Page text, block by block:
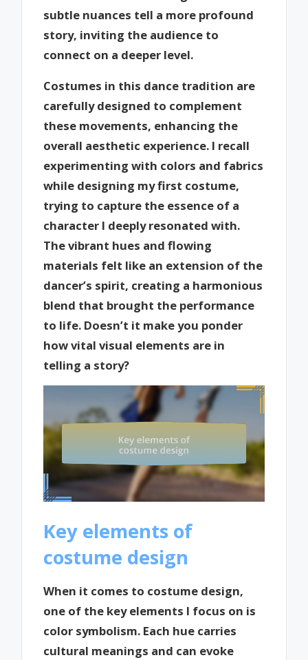
subtle nuances tell a more profound
story, inviting the audience to
connect on a deeper level.
Costumes in this dance tradition are
carefully designed to complement
these movements, enhancing the
overall aesthetic experience. I recall
experimenting with colors and fabrics
while designing my first costume,
trying to capture the essence of a
character I deeply resonated with.
The vibrant hues and flowing
materials felt like an extension of the
dancer’s spirit, creating a harmonious
blend that brought the performance
to life. Doesn’t it make you ponder
how vital visual elements are in
telling a story?
Key elements of
costume design
When it comes to costume design,
one of the key elements I focus on is
color symbolism. Each hue carries
cultural meanings and can evoke